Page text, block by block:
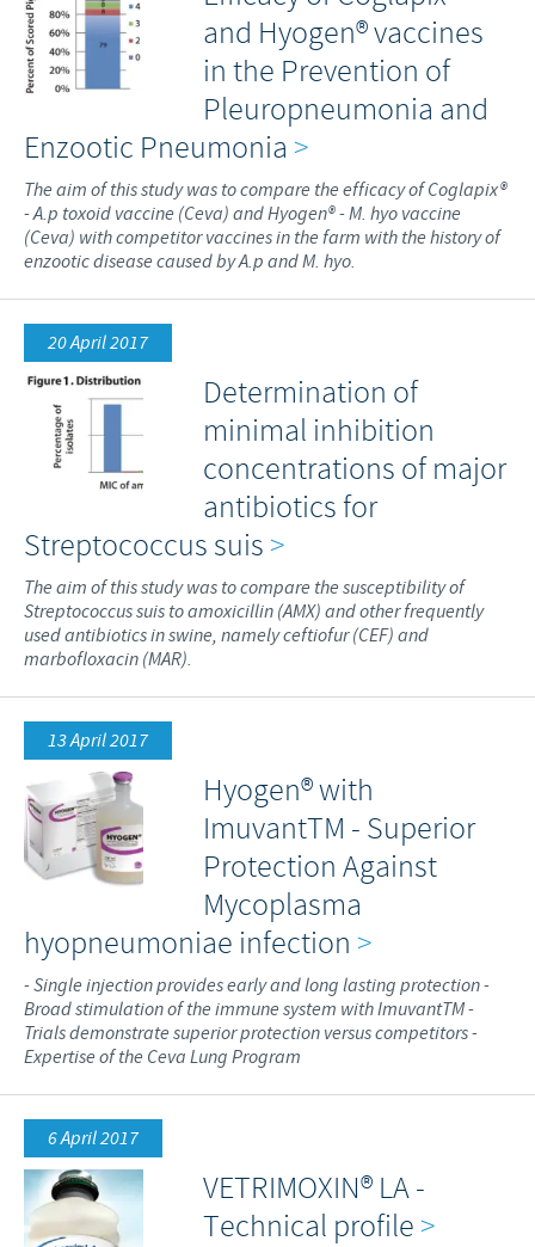
and Hyogen® vaccines
in the Prevention of
Pleuropneumonia and
Enzootic Pneumonia >
The aim of this study was to compare the efficacy of Coglapix®
- A.p toxoid vaccine (Ceva) and Hyogen® - M. hyo vaccine
(Ceva) with competitor vaccines in the farm with the history of
enzootic disease caused by A.p and M. hyo.
20 April 2017
Determination of
minimal inhibition
concentrations of major
antibiotics for
Streptococcus suis >
The aim of this study was to compare the susceptibility of
Streptococcus suis to amoxicillin (AMX) and other frequently
used antibiotics in swine, namely ceftiofur (CEF) and
marbofloxacin (MAR).
13 April 2017
Hyogen® with
ImuvantTM - Superior
Protection Against
Mycoplasma
hyopneumoniae infection >
- Single injection provides early and long lasting protection -
Broad stimulation of the immune system with ImuvantTM -
Trials demonstrate superior protection versus competitors -
Expertise of the Ceva Lung Program
6 April 2017
VETRIMOXIN® LA -
Technical profile >